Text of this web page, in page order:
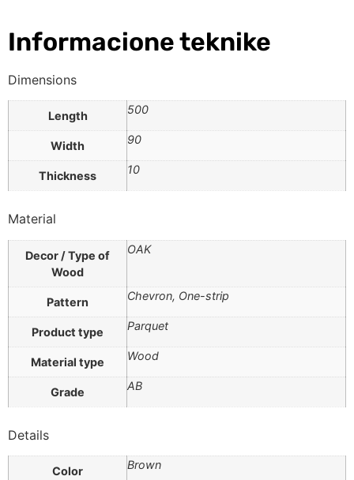
Informacione teknike
Dimensions
Length 500
Width 90
Thickness 10
Material
Decor / Type of
Wood
OAK
Pattern Chevron, One-strip
Product type Parquet
Material type Wood
Grade AB
Details
Color Brown